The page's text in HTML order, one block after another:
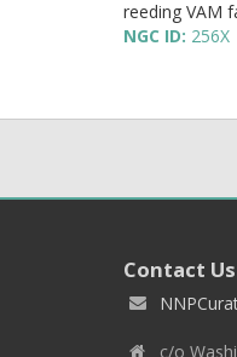
reeding VAM
NGC ID: 256X
Contact Us
c/o